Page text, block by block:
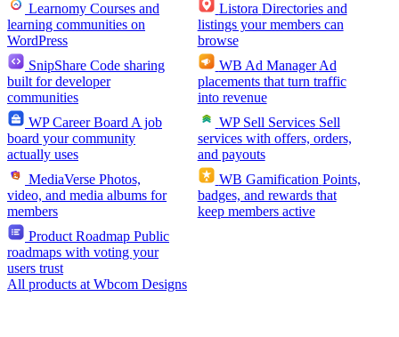
Learnomy Courses and
learning communities on
WordPress
Listora Directories and
listings your members can
browse
SnipShare Code sharing
built for developer
communities
WB Ad Manager Ad
placements that turn traffic
into revenue
WP Career Board A job
board your community
actually uses
WP Sell Services Sell
services with offers, orders,
and payouts
MediaVerse Photos,
video, and media albums for
members
WB Gamification Points,
badges, and rewards that
keep members active
Product Roadmap Public
roadmaps with voting your
users trust
All products at Wbcom Designs